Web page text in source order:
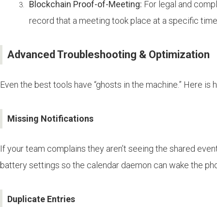
Blockchain Proof-of-Meeting: For legal and
record that a meeting took place at a specific
Advanced Troubleshooting & Optimization
Even the best tools have “ghosts in the machine.” Here
Missing Notifications
If your team complains they aren’t seeing the shared
battery settings so the calendar daemon can wake the
Duplicate Entries